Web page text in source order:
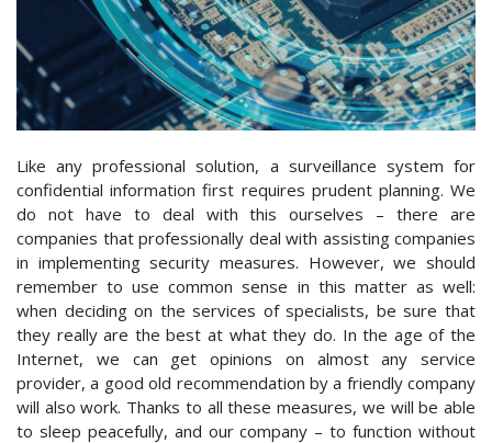
Like any professional solution, a surveillance system for
confidential information first requires prudent planning. We
do not have to deal with this ourselves – there are
companies that professionally deal with assisting companies
in implementing security measures. However, we should
remember to use common sense in this matter as well:
when deciding on the services of specialists, be sure that
they really are the best at what they do. In the age of the
Internet, we can get opinions on almost any service
provider, a good old recommendation by a friendly company
will also work. Thanks to all these measures, we will be able
to sleep peacefully, and our company – to function without